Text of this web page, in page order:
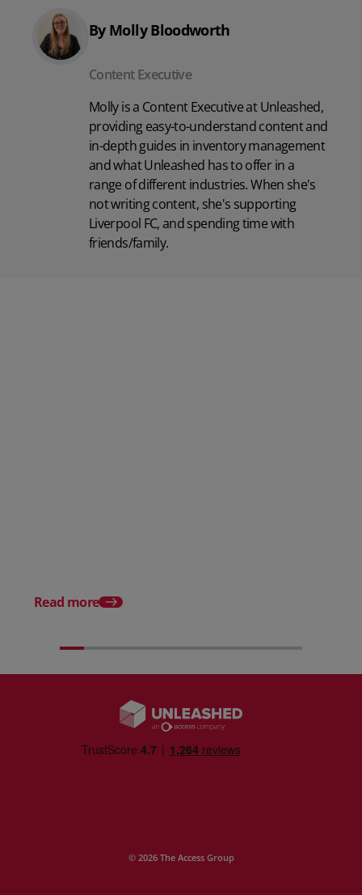
By Molly Bloodworth
Content Executive
Molly is a Content Executive at Unleashed,
providing easy-to-understand content and
in-depth guides in inventory management
and what Unleashed has to offer in a
range of different industries. When she's
not writing content, she's supporting
Liverpool FC, and spending time with
friends/family.
Read more
© 2026 The Access Group